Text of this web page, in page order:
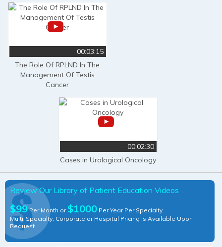
00:03:15
The Role Of RPLND In The
Management Of Testis
Cancer
00:02:30
Cases in Urological Oncology
Review Our Library of Patient Education Videos
$99Per Month or $1000 Per Year Per Specialty.
Multi-Specialty, Corporate or Hospital Pricing Is Available Upon
Request